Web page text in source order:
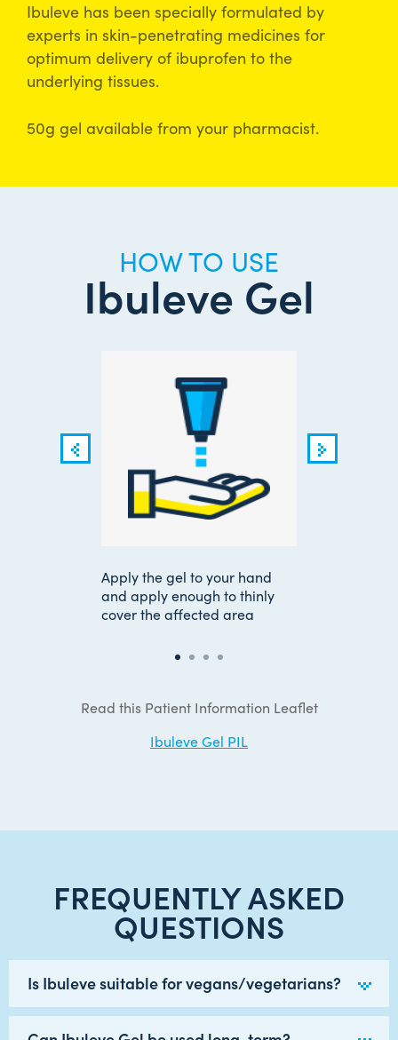
Ibuleve has been specially formulated by
experts in skin-penetrating medicines for
optimum delivery of ibuprofen to the
underlying tissues.
50g gel available from your pharmacist.
HOW TO USE
Ibuleve Gel
Apply the gel to your hand
and apply enough to thinly
cover the affected area
Read this Patient Information Leaflet
Ibuleve Gel PIL
FREQUENTLY ASKED
QUESTIONS
Is Ibuleve suitable for vegans/vegetarians?